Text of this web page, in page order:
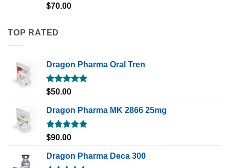
Rated5.00
$70.00
TOP RATED
Dragon Pharma Oral Tren
Rated5.00
$50.00
Dragon Pharma MK 2866 25mg
Rated5.00
$90.00
Dragon Pharma Deca 300